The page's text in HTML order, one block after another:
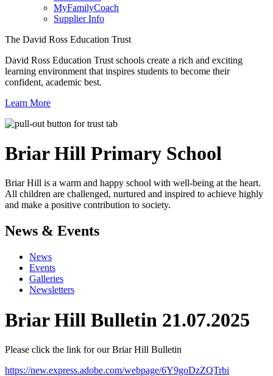
MyFamilyCoach
Supplier Info
The David Ross Education Trust
David Ross Education Trust schools create a rich and exciting
learning environment that inspires students to become their
confident, academic best.
Learn More
Briar Hill Primary School
Briar Hill is a warm and happy school with well-being at the heart.
All children are challenged, nurtured and inspired to achieve highly
and make a positive contribution to society.
News & Events
News
Events
Galleries
Newsletters
Briar Hill Bulletin 21.07.2025
Please click the link for our Briar Hill Bulletin
https://new.express.adobe.com/webpage/6Y9goDzZQTrbi